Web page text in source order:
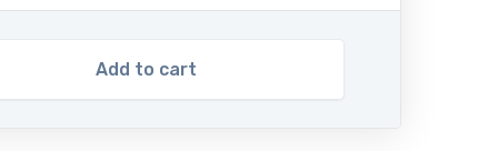
Add to cart